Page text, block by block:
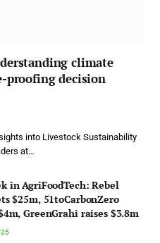
climate
decision
into Livestock Sustainability
at…
in AgriFoodTech: Rebel
$25m, 51toCarbonZero
GreenGrahi raises $3.8m